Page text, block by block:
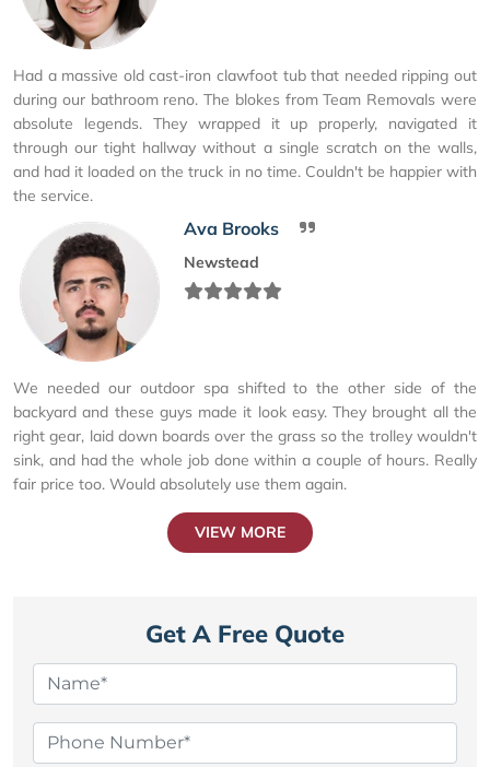
Had a massive old cast-iron clawfoot tub that needed ripping out
during our bathroom reno. The blokes from Team Removals were
absolute legends. They wrapped it up properly, navigated it
through our tight hallway without a single scratch on the walls,
and had it loaded on the truck in no time. Couldn't be happier with
the service.
Ava Brooks
Newstead
We needed our outdoor spa shifted to the other side of the
backyard and these guys made it look easy. They brought all the
right gear, laid down boards over the grass so the trolley wouldn't
sink, and had the whole job done within a couple of hours. Really
fair price too. Would absolutely use them again.
VIEW MORE
Get A Free Quote